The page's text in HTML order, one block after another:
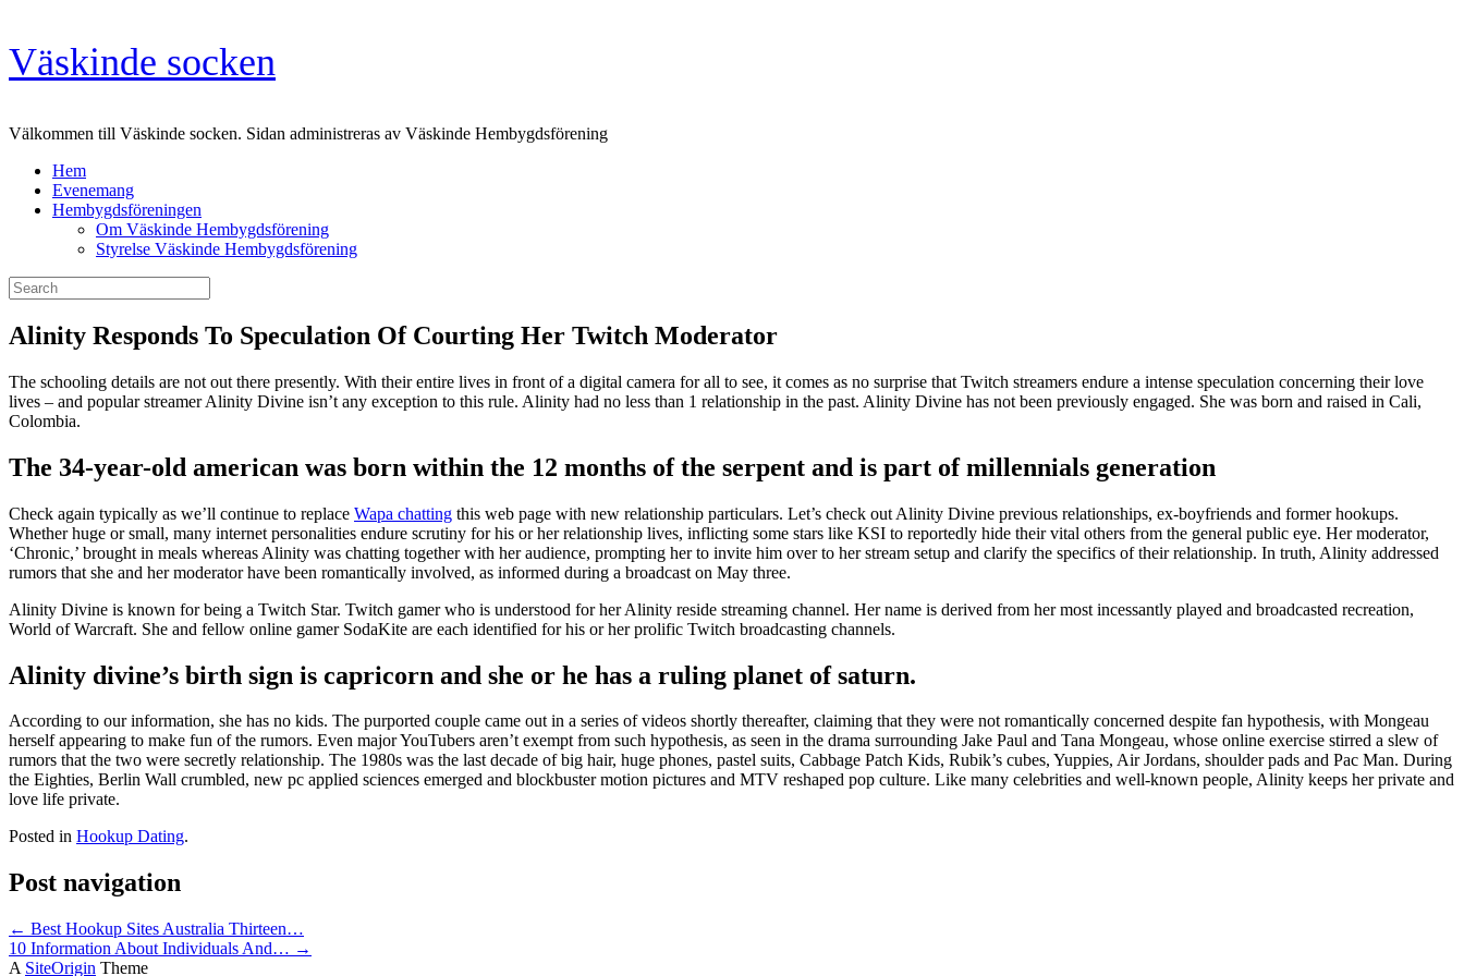
Skip
to
content
Väskinde socken
Välkommen till Väskinde socken. Sidan administreras av Väskinde Hembygdsförening
Hem
Evenemang
Hembygdsföreningen
Om Väskinde Hembygdsförening
Styrelse Väskinde Hembygdsförening
Search
for:
Alinity Responds To Speculation Of Courting Her Twitch Moderator
The schooling details are not out there presently. With their entire lives in front of a digital camera for all to see, it comes as no surprise that Twitch streamers endure a intense speculation concerning their love
lives – and popular streamer Alinity Divine isn’t any exception to this rule. Alinity had no less than 1 relationship in the past. Alinity Divine has not been previously engaged. She was born and raised in Cali,
Colombia.
The 34-year-old american was born within the 12 months of the serpent and is part of millennials generation
Check again typically as we’ll continue to replace Wapa chatting this web page with new relationship particulars. Let’s check out Alinity Divine previous relationships, ex-boyfriends and former hookups.
Whether huge or small, many internet personalities endure scrutiny for his or her relationship lives, inflicting some stars like KSI to reportedly hide their vital others from the general public eye. Her moderator,
‘Chronic,’ brought in meals whereas Alinity was chatting together with her audience, prompting her to invite him over to her stream setup and clarify the specifics of their relationship. In truth, Alinity addressed
rumors that she and her moderator have been romantically involved, as informed during a broadcast on May three.
Alinity Divine is known for being a Twitch Star. Twitch gamer who is understood for her Alinity reside streaming channel. Her name is derived from her most incessantly played and broadcasted recreation,
World of Warcraft. She and fellow online gamer SodaKite are each identified for his or her prolific Twitch broadcasting channels.
Alinity divine’s birth sign is capricorn and she or he has a ruling planet of saturn.
According to our information, she has no kids. The purported couple came out in a series of videos shortly thereafter, claiming that they were not romantically concerned despite fan hypothesis, with Mongeau
herself appearing to make fun of the rumors. Even major YouTubers aren’t exempt from such hypothesis, as seen in the drama surrounding Jake Paul and Tana Mongeau, whose online exercise stirred a slew of
rumors that the two were secretly relationship. The 1980s was the last decade of big hair, huge phones, pastel suits, Cabbage Patch Kids, Rubik’s cubes, Yuppies, Air Jordans, shoulder pads and Pac Man. During
the Eighties, Berlin Wall crumbled, new pc applied sciences emerged and blockbuster motion pictures and MTV reshaped pop culture. Like many celebrities and well-known people, Alinity keeps her private and
love life private.
Posted in Hookup Dating.
Post navigation
← Best Hookup Sites Australia Thirteen…
10 Information About Individuals And… →
A SiteOrigin Theme